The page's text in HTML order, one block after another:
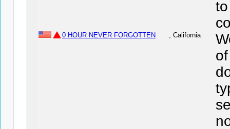
0 HOUR NEVER FORGOTTEN , California